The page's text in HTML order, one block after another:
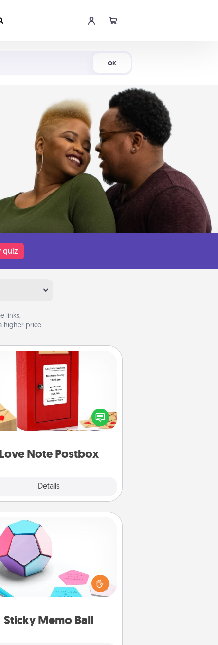
OK
quiz
links,
higher price.
Love Note Postbox
Details
Love Note Postbox
your love notes is as easy as
on the blank note, folding it
the envelope, and sealing it with
sticker. Slip it into the postbox
Sticky Memo Ball
Sticky Memo Ball
Take turns writing your favorite
expressions of touches on each
note of the memo ball. Then
a game—rolling the memo ball
and doing whatever suggestion
tanks are full.